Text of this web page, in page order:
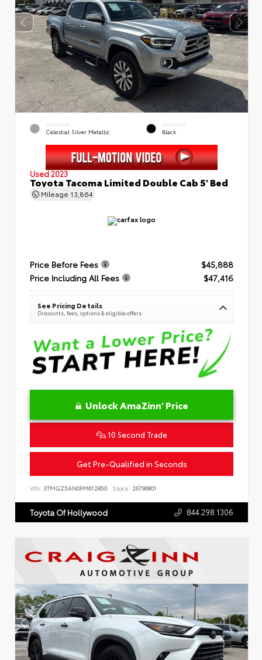
EXTERIOR
Celestial Silver Metallic
INTERIOR
Black
Used 2023
Toyota Tacoma Limited Double Cab 5' Bed
Mileage 13,864
Price Before Fees
$45,888
Price Including All Fees
$47,416
See Pricing Details
Discounts, fees, options & eligible offers
Unlock AmaZinn' Price
10 Second Trade
Get Pre-Qualified in Seconds
VIN: 3TMGZ5AN0PM612850 Stock: 26796801
Toyota Of Hollywood 844.298.1306